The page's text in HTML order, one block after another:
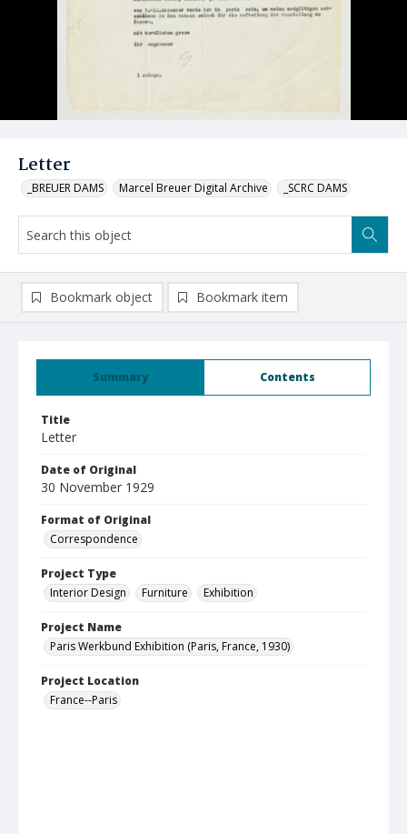
Letter
_BREUER DAMS Marcel Breuer Digital Archive _SCRC DAMS
Summary Contents
Title
Letter
Date of Original
30 November 1929
Format of Original
Correspondence
Project Type
Interior Design
Furniture Exhibition
Project Name
Paris Werkbund Exhibition (Paris, France, 1930)
Project Location
France--Paris
Bookmark object Bookmark item